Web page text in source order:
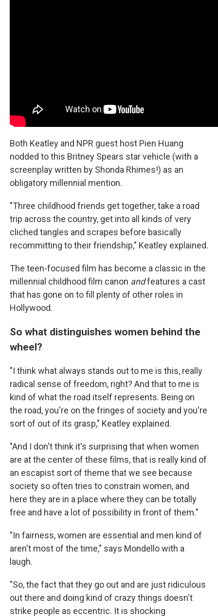
Both Keatley and NPR guest host Pien Huang
nodded to this Britney Spears star vehicle (with a
screenplay written by Shonda Rhimes!) as an
obligatory millennial mention.
"Three childhood friends get together, take a road
trip across the country, get into all kinds of very
cliched tangles and scrapes before basically
recommitting to their friendship," Keatley explained.
The teen-focused film has become a classic in the
millennial childhood film canon andfeatures a cast
that has gone on to fill plenty of other roles in
Hollywood.
So what distinguishes women behind the
wheel?
"I think what always stands out to me is this, really
radical sense of freedom, right? And that to me is
kind of what the road itself represents. Being on
the road, you're on the fringes of society and you're
sort of out of its grasp," Keatley explained.
"And I don't think it's surprising that when women
are at the center of these films, that is really kind of
an escapist sort of theme that we see because
society so often tries to constrain women, and
here they are in a place where they can be totally
free and have a lot of possibility in front of them."
"In fairness, women are essential and men kind of
aren't most of the time," says Mondello with a
laugh.
"So, the fact that they go out and are just ridiculous
out there and doing kind of crazy things doesn't
strike people as eccentric. It is shocking